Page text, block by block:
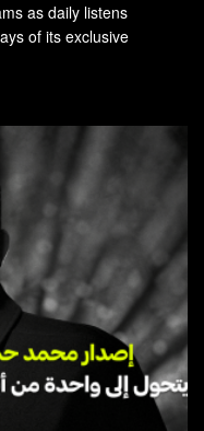
as daily listens
of its exclusive